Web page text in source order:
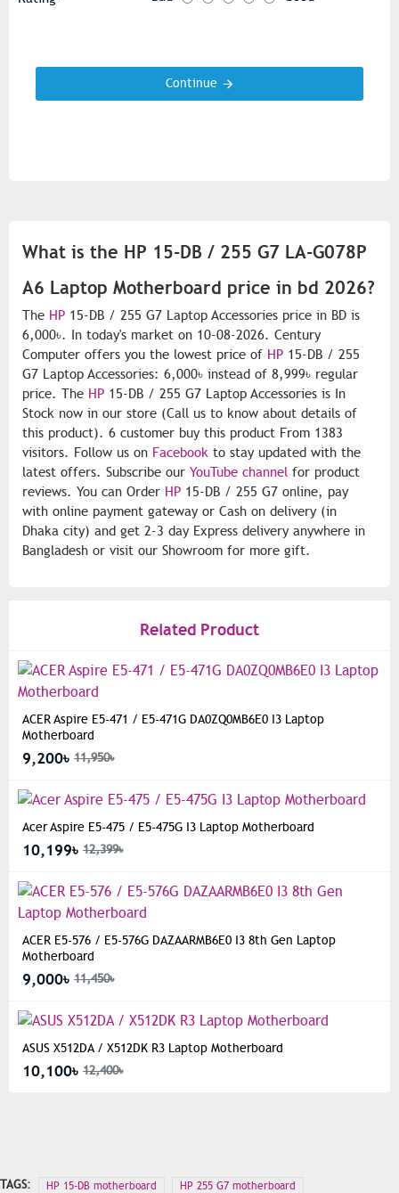
Continue
What is the HP 15-DB / 255 G7 LA-G078P
A6 Laptop Motherboard price in bd 2026?
The HP 15-DB / 255 G7 Laptop Accessories price in BD is
6,000৳. In today's market on 10-08-2026. Century
Computer offers you the lowest price of HP 15-DB / 255
G7 Laptop Accessories: 6,000৳ instead of 8,999৳ regular
price. The HP 15-DB / 255 G7 Laptop Accessories is In
Stock now in our store (Call us to know about details of
this product). 6 customer buy this product From 1383
visitors. Follow us on Facebook to stay updated with the
latest offers. Subscribe our YouTube channel for product
reviews. You can Order HP 15-DB / 255 G7 online, pay
with online payment gateway or Cash on delivery (in
Dhaka city) and get 2-3 day Express delivery anywhere in
Bangladesh or visit our Showroom for more gift.
Related Product
ACER Aspire E5-471 / E5-471G DA0ZQ0MB6E0 I3 Laptop
Motherboard
9,200৳ 11,950৳
Acer Aspire E5-475 / E5-475G I3 Laptop Motherboard
10,199৳ 12,399৳
ACER E5-576 / E5-576G DAZAARMB6E0 I3 8th Gen Laptop
Motherboard
9,000৳ 11,450৳
ASUS X512DA / X512DK R3 Laptop Motherboard
10,100৳ 12,400৳
TAGS: HP 15-DB motherboard
HP 255 G7 motherboard